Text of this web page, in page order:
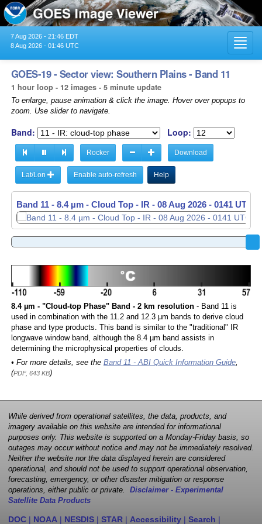
7 Aug 2026 - 21:46 EDT
8 Aug 2026 - 01:46 UTC
GOES-19 - Sector view: Southern Plains - Band 11
1 hour loop - 12 images - 5 minute update
To enlarge, pause animation & click the image. Hover over popups to
zoom. Use slider to navigate.
Band: Loop:
Rocker Download
Lat/Lon Enable auto-refresh Help
Band 11 - 8.4 µm - Cloud Top - IR - 08 Aug 2026 - 0046 UTC
Band 11 - 8.4 µm - Cloud Top - IR - 08 Aug 2026 - 0141 UTC
8.4 µm - "Cloud-top Phase" Band - 2 km resolution- Band 11 is
used in combination with the 11.2 and 12.3 µm bands to derive cloud
phase and type products. This band is similar to the "traditional" IR
longwave window band, although the 8.4 µm band assists in
determining the microphysical properties of clouds.
• For more details, see the Band 11 - ABI Quick Information Guide,
(PDF, 643 KB)
While derived from operational satellites, the data, products, and
imagery available on this website are intended for informational
purposes only. This website is supported on a Monday-Friday basis, so
outages may occur without notice and may not be immediately resolved.
Neither the website nor the data displayed herein are considered
operational, and should not be used to support operational observation,
forecasting, emergency, or other disaster mitigation or response
operations, either public or private. Disclaimer - Experimental
Satellite Data Products
DOC | NOAA | NESDIS | STAR | Accessibility | Search |